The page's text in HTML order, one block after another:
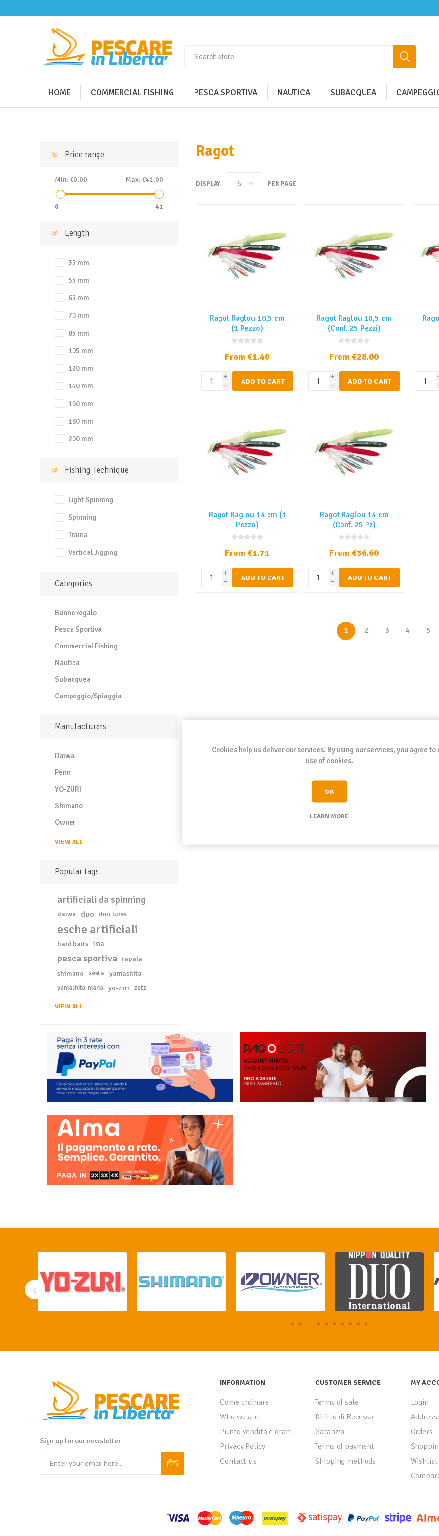
HOME COMMERCIAL FISHING PESCA SPORTIVA NAUTICA SUBACQUEA
Ragot
DISPLAY PER PAGE
Ragot Raglou 10,5 cm
(1 Pezzo)
From €1.40
i
h ADD TO CART
Ragot Raglou 10,5 cm
(Conf. 25 Pezzi)
From €28.00
i
h ADD TO CART
Ragot Raglou 14 cm (1
Pezzo)
From €1.71
i
h ADD TO CART
Ragot Raglou 14 cm
(Conf. 25 Pz)
From €36.60
i
h ADD TO CART
1 2 3 4 5
Price range
Min: €0.00 Max: €41.00
0 41
Length
35 mm
55 mm
65 mm
70 mm
85 mm
105 mm
120 mm
140 mm
160 mm
180 mm
200 mm
Fishing Technique
Light Spinning
Spinning
Traina
Vertical Jigging
Categories
Buono regalo
Pesca Sportiva
Commercial Fishing
Nautica
Subacquea
Campeggio/Spiaggia
Manufacturers
Daiwa
Penn
YO-ZURI
Shimano
Owner
VIEW ALL
Popular tags
artificiali da spinning
daiwa duo duo lures
esche artificiali
hard baits ima
pesca sportiva rapala
shimano
xesta yamashita
yamashita-maria yo-zuri zetz
VIEW ALL
Sign up for our newsletter
INFORMATION
Come ordinare
Who we are
Punto vendita e orari
Privacy Policy
Contact us
CUSTOMER SERVICE
Terms of sale
Diritto di Recesso
Garanzia
Terms of payment
Shipping methods
MY
Login
Orders
Wishlist
Cookies help us deliver our services. By using our services, you agree to
use of cookies.
OK
LEARN MORE